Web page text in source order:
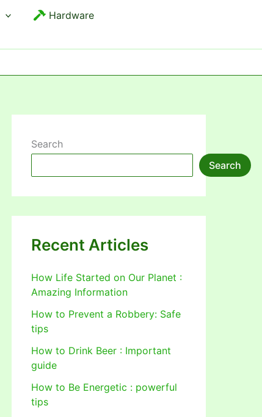
Hardware
Search
Search
Recent Articles
How Life Started on Our Planet :
Amazing Information
How to Prevent a Robbery: Safe
tips
How to Drink Beer : Important
guide
How to Be Energetic : powerful
tips